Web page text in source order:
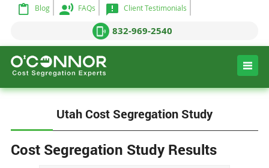
Blog FAQs Client Testimonials
832-969-2540
Utah Cost Segregation Study
Cost Segregation Study Results